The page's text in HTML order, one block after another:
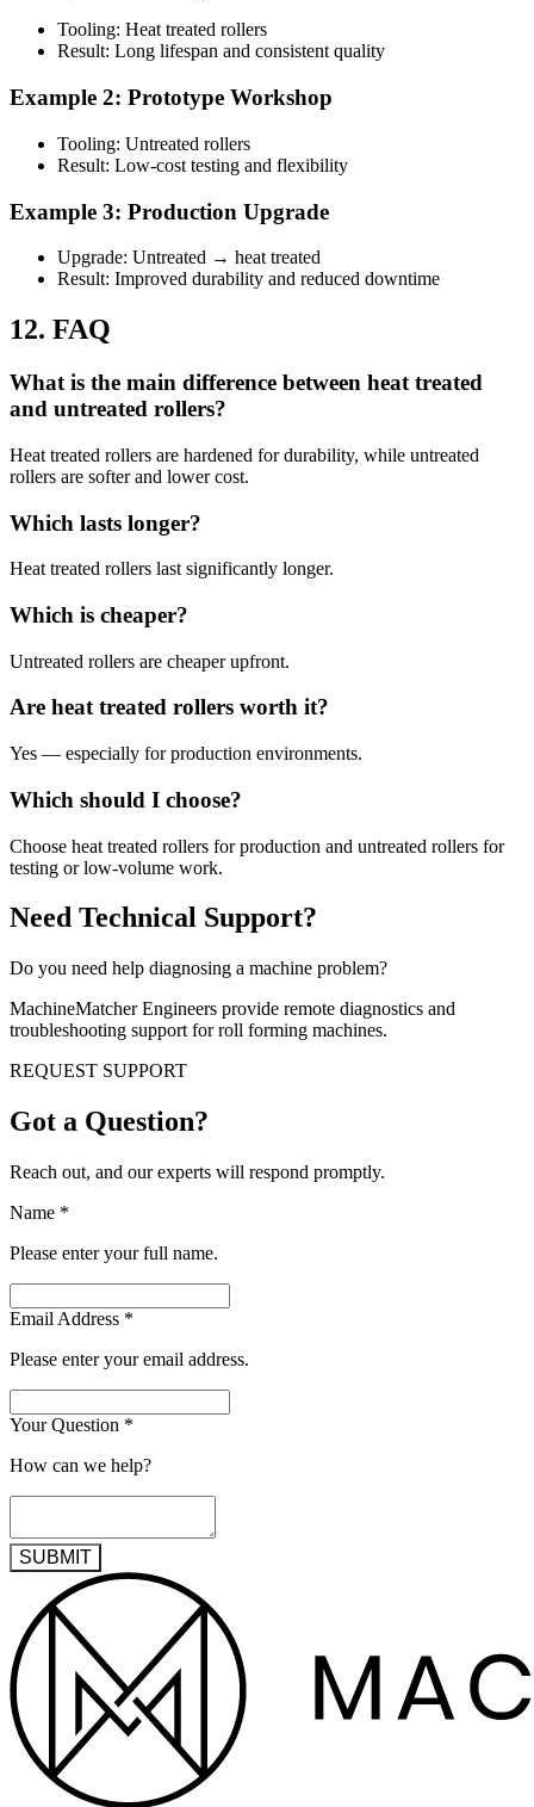
Tooling: Heat treated rollers
Result: Long lifespan and consistent quality
Example 2: Prototype Workshop
Tooling: Untreated rollers
Result: Low-cost testing and flexibility
Example 3: Production Upgrade
Upgrade: Untreated → heat treated
Result: Improved durability and reduced downtime
12. FAQ
What is the main difference between heat treated
and untreated rollers?
Heat treated rollers are hardened for durability, while untreated
rollers are softer and lower cost.
Which lasts longer?
Heat treated rollers last significantly longer.
Which is cheaper?
Untreated rollers are cheaper upfront.
Are heat treated rollers worth it?
Yes — especially for production environments.
Which should I choose?
Choose heat treated rollers for production and untreated rollers for
testing or low-volume work.
Need Technical Support?
Do you need help diagnosing a machine problem?
MachineMatcher Engineers provide remote diagnostics and
troubleshooting support for roll forming machines.
REQUEST SUPPORT
Got a Question?
Reach out, and our experts will respond promptly.
Name *
Please enter your full name.
Email Address *
Please enter your email address.
Your Question *
How can we help?
SUBMIT